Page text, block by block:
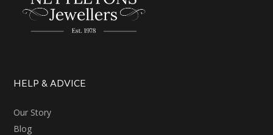
HELP & ADVICE
Our Story
Blog